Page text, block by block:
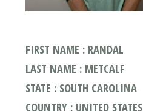
FIRST NAME : RANDAL
LAST NAME : METCALF
STATE : SOUTH CAROLINA
COUNTRY : UNITED STATES